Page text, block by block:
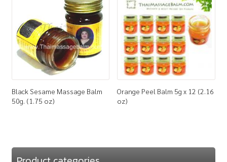
Black Sesame Massage Balm
50g. (1.75 oz)
Orange Peel Balm 5g x 12 (2.16
oz)